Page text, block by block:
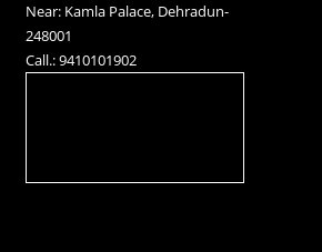
Near: Kamla Palace, Dehradun-
248001
Call.: 9410101902